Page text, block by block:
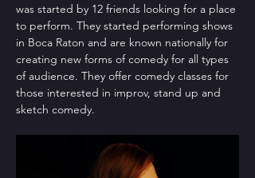
was started by 12 friends looking for a place
to perform. They started performing shows
in Boca Raton and are known nationally for
creating new forms of comedy for all types
of audience. They offer comedy classes for
those interested in improv, stand up and
sketch comedy.